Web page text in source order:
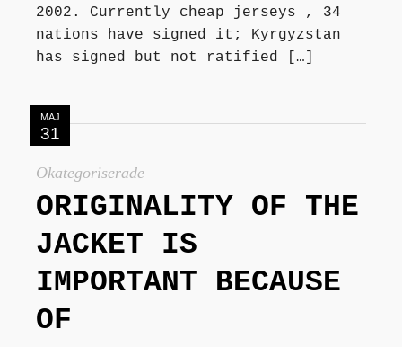
2002. Currently cheap jerseys , 34
nations have signed it; Kyrgyzstan
has signed but not ratified […]
MAJ
31
Okategoriserade
ORIGINALITY OF THE
JACKET IS
IMPORTANT BECAUSE
OF